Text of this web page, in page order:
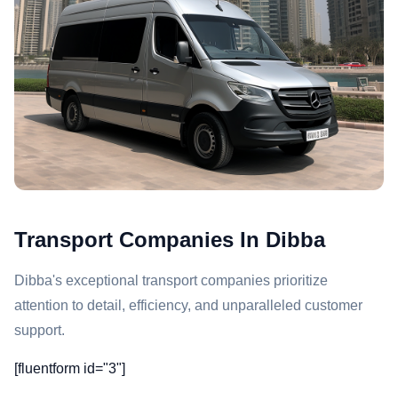
Transport Companies In Dibba
Dibba's exceptional transport companies prioritize
attention to detail, efficiency, and unparalleled customer
support.
[fluentform id="3"]